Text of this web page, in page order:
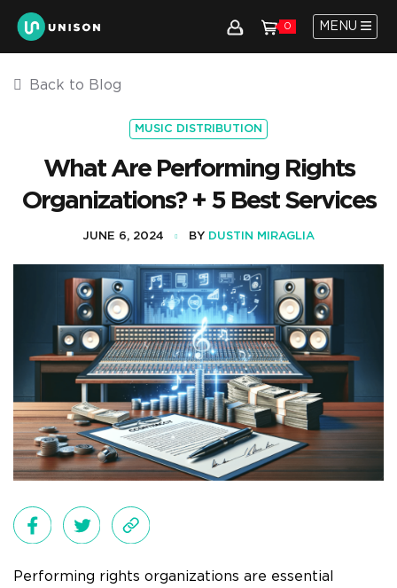
0 MENU
Back to Blog
MUSIC DISTRIBUTION
What Are Performing Rights
Organizations? + 5 Best Services
JUNE 6, 2024 BY DUSTIN MIRAGLIA
Performing rights organizations are essential